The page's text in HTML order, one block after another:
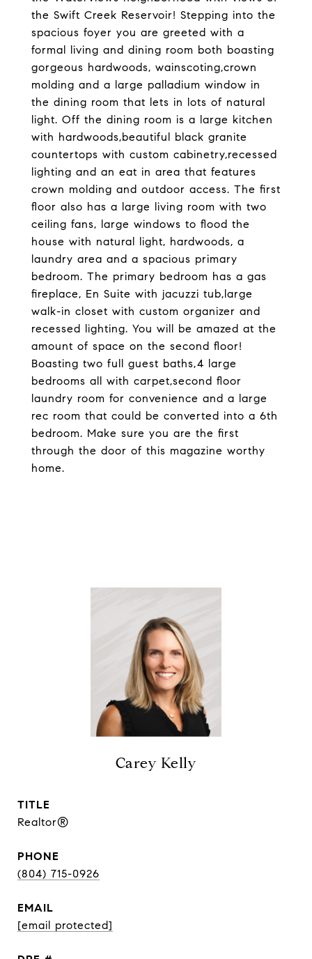
the Swift Creek Reservoir! Stepping into the
spacious foyer you are greeted with a
formal living and dining room both boasting
gorgeous hardwoods, wainscoting,crown
molding and a large palladium window in
the dining room that lets in lots of natural
light. Off the dining room is a large kitchen
with hardwoods,beautiful black granite
countertops with custom cabinetry,recessed
lighting and an eat in area that features
crown molding and outdoor access. The first
floor also has a large living room with two
ceiling fans, large windows to flood the
house with natural light, hardwoods, a
laundry area and a spacious primary
bedroom. The primary bedroom has a gas
fireplace, En Suite with jacuzzi tub,large
walk-in closet with custom organizer and
recessed lighting. You will be amazed at the
amount of space on the second floor!
Boasting two full guest baths,4 large
bedrooms all with carpet,second floor
laundry room for convenience and a large
rec room that could be converted into a 6th
bedroom. Make sure you are the first
through the door of this magazine worthy
home.
Carey Kelly
TITLE
Realtor®
PHONE
(804) 715-0926
EMAIL
[email protected]